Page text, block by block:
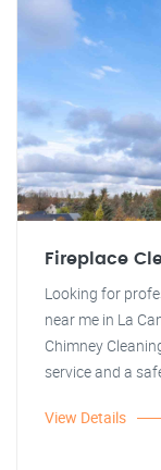
Fireplace
Looking for
near me in La
Chimney
service and a
View Details